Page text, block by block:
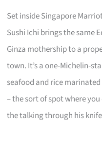
Set inside Singapore
Sushi Ichi brings the same
Ginza mothership to a
town. It’s a one-Michelin-
seafood and rice
– the sort of spot where
the talking through his